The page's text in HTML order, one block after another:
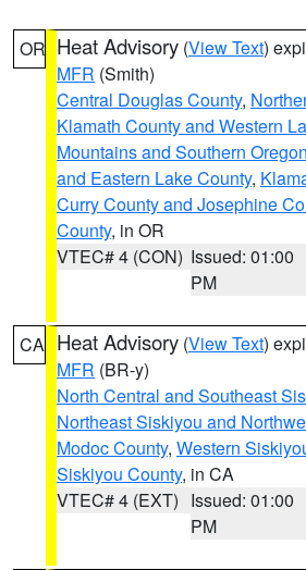
OR Heat Advisory (View Text)
MFR (Smith)
Central Douglas County,
Klamath County and Western
Mountains and Southern
and Eastern Lake County,
Curry County and Josephine
County, in OR
VTEC# 4 (CON) Issued: 01:00
PM
CA Heat Advisory (View Text)
MFR (BR-y)
North Central and Southeast
Northeast Siskiyou and
Modoc County, Western
Siskiyou County, in CA
VTEC# 4 (EXT) Issued: 01:00
PM